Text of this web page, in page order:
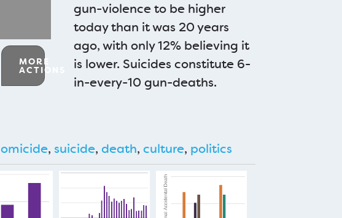
MORE
ACTIONS
gun-violence to be higher
today than it was 20 years
ago, with only 12% believing it
is lower. Suicides constitute 6-
in-every-10 gun-deaths.
, suicide, death, culture, politics